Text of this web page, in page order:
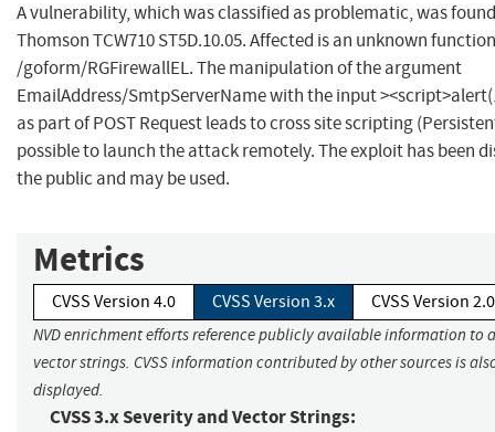
A vulnerability, which was classified as problematic, was
Thomson TCW710 ST5D.10.05. Affected is an unknown
/goform/RGFirewallEL. The manipulation of the argument
EmailAddress/SmtpServerName with the input
as part of POST Request leads to cross site scripting
possible to launch the attack remotely. The exploit has been
the public and may be used.
Metrics
CVSS Version 4.0 CVSS Version 3.x CVSS Version 2.0
NVD enrichment efforts reference publicly available information to
vector strings. CVSS information contributed by other sources is
displayed.
CVSS 3.x Severity and Vector Strings: